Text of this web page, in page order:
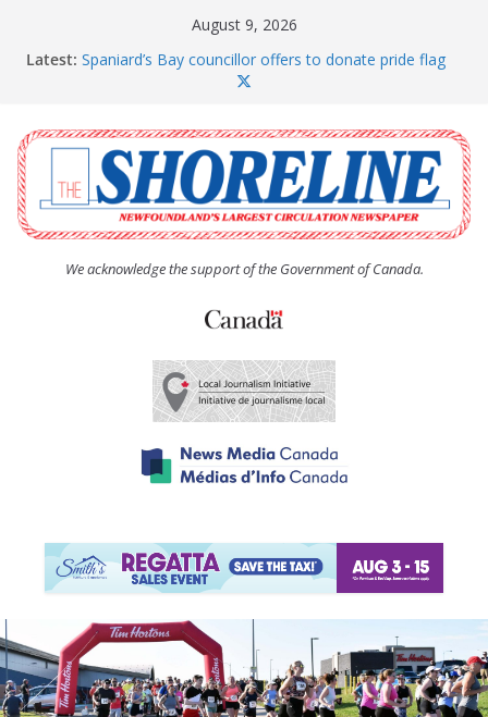
August 9, 2026
Latest: Spaniard’s Bay councillor offers to donate pride flag
The Coughlan United Church Women’s (UCW)
afternoon tea and bake sale
The Town of Upper Island Cove hosts Shoreline
Community Walk
Carbonear council dealing with man “terrorizing”
residents
We acknowledge the support of the Government of Canada.